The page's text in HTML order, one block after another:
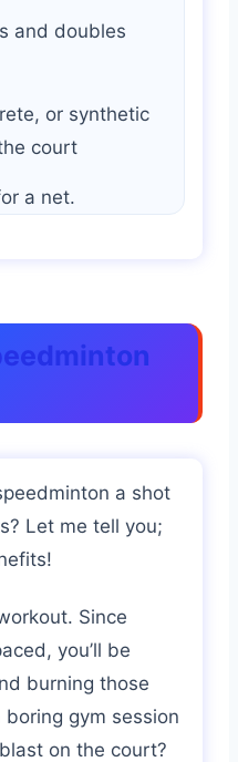
and doubles
or synthetic
court
a net.
a shot
Let me tell you;
Since
you’ll be
burning those
gym session
on the court?